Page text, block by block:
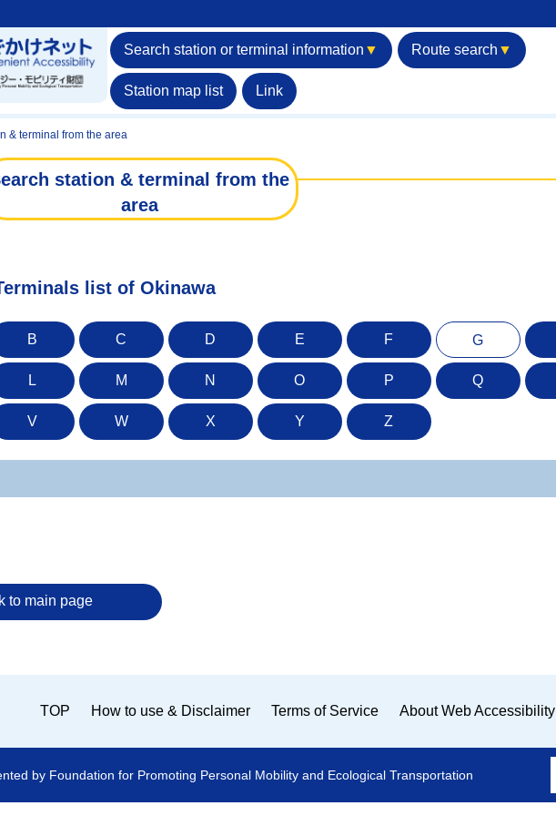
Search station or terminal information ▼ Route search ▼
Station map list Link
& terminal from the area
station & terminal from the
area
list of Okinawa
B C D E F G
L M N O P Q
V W X Y Z
to main page
TOP How to use & Disclaimer Terms of Service About Web Accessibility
by Foundation for Promoting Personal Mobility and Ecological Transportation